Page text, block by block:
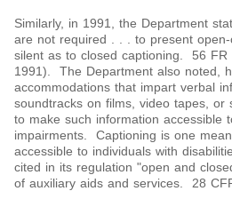
Similarly, in 1991, the Department
are not required . . . to present
silent as to closed captioning. 56 FR
1991). The Department also noted,
accommodations that impart verbal
soundtracks on films, video tapes, or
to make such information accessible
impairments. Captioning is one
accessible to individuals with
cited in its regulation "open and
of auxiliary aids and services. 28